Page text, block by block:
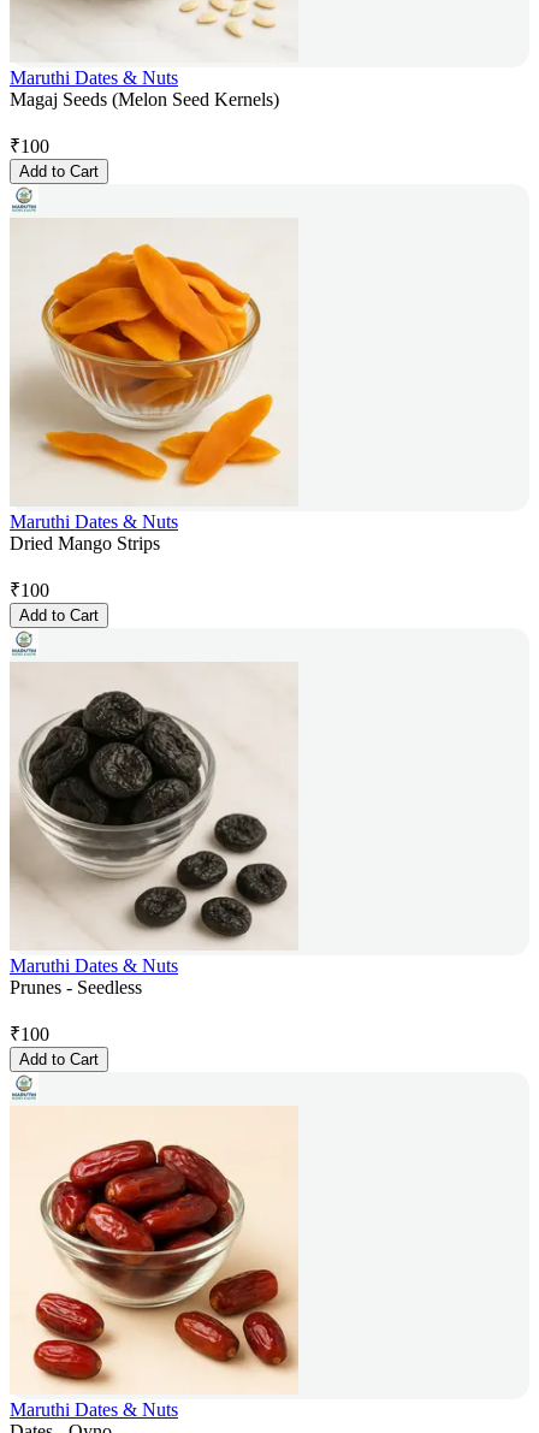
Maruthi Dates & Nuts
Magaj Seeds (Melon Seed Kernels)
₹100
Add to Cart
Maruthi Dates & Nuts
Dried Mango Strips
₹100
Add to Cart
Maruthi Dates & Nuts
Prunes - Seedless
₹100
Add to Cart
Maruthi Dates & Nuts